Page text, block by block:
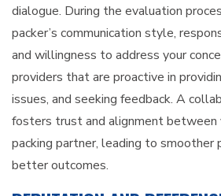
dialogue. During the evaluation
packer’s communication style,
and willingness to address your
providers that are proactive in
issues, and seeking feedback. A
fosters trust and alignment between
packing partner, leading to smoother
better outcomes.